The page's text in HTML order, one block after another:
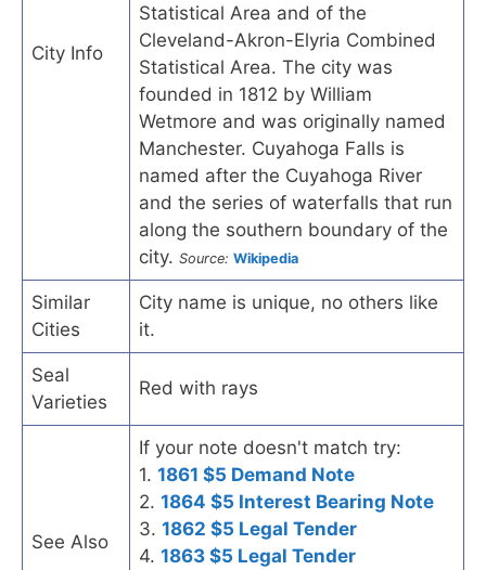
City Info
Statistical Area and of the
Cleveland-Akron-Elyria Combined
Statistical Area. The city was
founded in 1812 by William
Wetmore and was originally named
Manchester. Cuyahoga Falls is
named after the Cuyahoga River
and the series of waterfalls that run
along the southern boundary of the
city. Source: Wikipedia
Similar
Cities
City name is unique, no others like
it.
Seal
Varieties
Red with rays
See Also
If your note doesn't match try:
1. 1861 $5 Demand Note
2. 1864 $5 Interest Bearing Note
3. 1862 $5 Legal Tender
4. 1863 $5 Legal Tender